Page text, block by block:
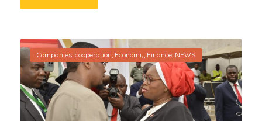
Companies, cooperation, Economy, Finance, NEWS